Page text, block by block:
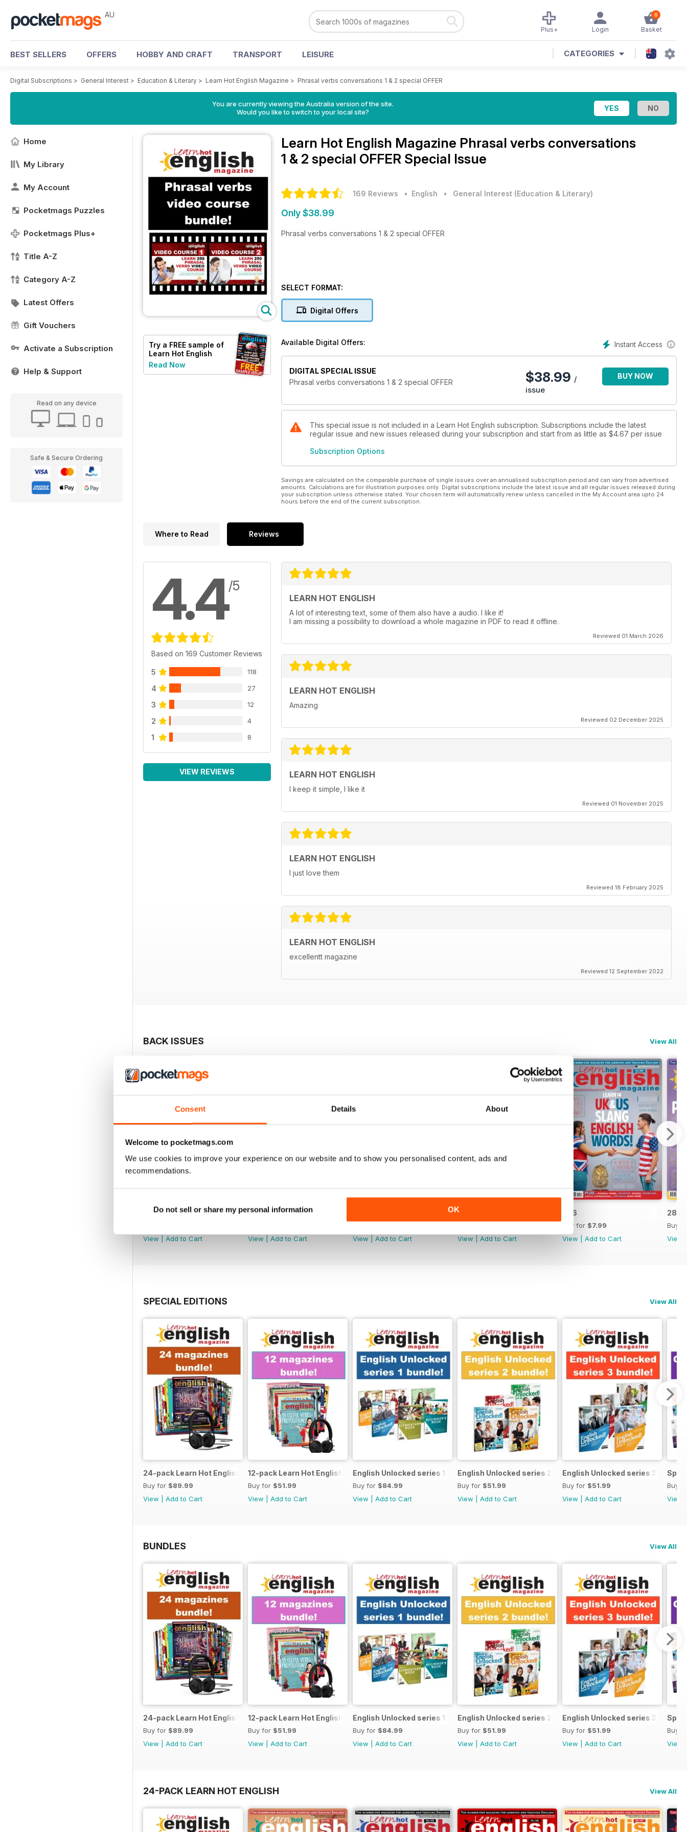
Consent Details About
Welcome to pocketmags.com
We use cookies to improve your experience on our website and to show you personalised content, ads and
recommendations.
Do not sell or share my personal information OK
AU 0
Basket
Login
Plus+
BEST SELLERS OFFERS HOBBY AND CRAFT TRANSPORT LEISURE CATEGORIES
Digital Subscriptions > General Interest > Education & Literary > Learn Hot English Magazine > Phrasal verbs conversations 1 & 2 special OFFER
You are currently viewing the Australia version of the site.
Would you like to switch to your local site?
Home
My Library
My Account
Pocketmags Puzzles
Pocketmags Plus+
Title A-Z
Category A-Z
Latest Offers
Gift Vouchers
Activate a Subscription
Help & Support
Read on any device
Safe & Secure Ordering
Try a FREE sample of
Learn Hot English
Read Now
Learn Hot English Magazine Phrasal verbs conversations
1 & 2 special OFFER Special Issue
169 Reviews • English • General Interest (Education & Literary)
Only $38.99
Phrasal verbs conversations 1 & 2 special OFFER
SELECT FORMAT:
Digital Offers
Instant Access
Available Digital Offers:
DIGITAL SPECIAL ISSUE
Phrasal verbs conversations 1 & 2 special OFFER
$38.99 /
issue
BUY NOW
This special issue is not included in a Learn Hot English subscription. Subscriptions include the latest
regular issue and new issues released during your subscription and start from as little as $4.67 per issue
Subscription Options
Savings are calculated on the comparable purchase of single issues over an annualised subscription period and can vary from advertised
amounts. Calculations are for illustration purposes only. Digital subscriptions include the latest issue and all regular issues released during
your subscription unless otherwise stated. Your chosen term will automatically renew unless cancelled in the My Account area upto 24
hours before the end of the current subscription.
Where to Read Reviews
4.4/5
Based on 169 Customer Reviews
5 118
4 27
3 12
2 4
1 8
VIEW REVIEWS
LEARN HOT ENGLISH
A lot of interesting text, some of them also have a audio. I like it!
I am missing a possibility to download a whole magazine in PDF to read it offline.
Reviewed 01 March 2026
LEARN HOT ENGLISH
Amazing
Reviewed 02 December 2025
LEARN HOT ENGLISH
I keep it simple, I like it
Reviewed 01 November 2025
LEARN HOT ENGLISH
I just love them
Reviewed 18 February 2025
LEARN HOT ENGLISH
excellentt magazine
Reviewed 12 September 2022
BACK ISSUES View All
290
View
Add to Cart
289
View
Add to Cart
View
Add to Cart
287
View
Add to Cart
286
Buy for $7.99
View
Add to Cart
285
Buy
View
SPECIAL EDITIONS View All
24-pack Learn Hot English magazine offer
Buy for $89.99
View
Add to Cart
12-pack Learn Hot English magazine offer
Buy for $51.99
View
Add to Cart
English Unlocked series 1 special OFFER
Buy for $84.99
View
Add to Cart
English Unlocked series 2 special OFFER 4 books
Buy for $51.99
View
Add to Cart
English Unlocked series 3 special
Buy for $51.99
View
Add to Cart
Buy
View
BUNDLES View All
24-pack Learn Hot English magazine offer
Buy for $89.99
View
Add to Cart
12-pack Learn Hot English magazine offer
Buy for $51.99
View
Add to Cart
English Unlocked series 1 special OFFER
Buy for $84.99
View
Add to Cart
English Unlocked series 2 special OFFER 4 books
Buy for $51.99
View
Add to Cart
English Unlocked series 3 special
Buy for $51.99
View
Add to Cart
Buy
View
24-PACK LEARN HOT ENGLISH View All